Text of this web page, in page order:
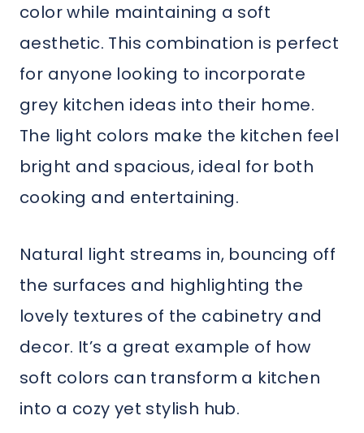
color while maintaining a soft
aesthetic. This combination is perfect
for anyone looking to incorporate
grey kitchen ideas into their home.
The light colors make the kitchen feel
bright and spacious, ideal for both
cooking and entertaining.
Natural light streams in, bouncing off
the surfaces and highlighting the
lovely textures of the cabinetry and
decor. It’s a great example of how
soft colors can transform a kitchen
into a cozy yet stylish hub.